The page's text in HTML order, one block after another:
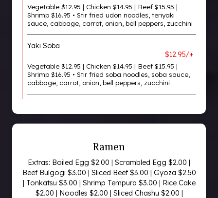
Vegetable $12.95 | Chicken $14.95 | Beef $15.95 |
Shrimp $16.95 • Stir fried udon noodles, teriyaki
sauce, cabbage, carrot, onion, bell peppers, zucchini
Yaki Soba
$12.95/+
Vegetable $12.95 | Chicken $14.95 | Beef $15.95 |
Shrimp $16.95 • Stir fried soba noodles, soba sauce,
cabbage, carrot, onion, bell peppers, zucchini
Ramen
Extras: Boiled Egg $2.00 | Scrambled Egg $2.00 |
Beef Bulgogi $3.00 | Sliced Beef $3.00 | Gyoza $2.50
| Tonkatsu $3.00 | Shrimp Tempura $3.00 | Rice Cake
$2.00 | Noodles $2.00 | Sliced Chashu $2.00 |